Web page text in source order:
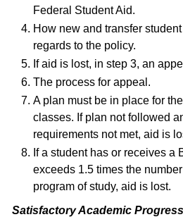
Federal Student Aid.
How new and transfer
regards to the policy.
If aid is lost, in step 3, an
The process for appeal.
A plan must be in place for
classes. If plan not followed
requirements not met, aid is
If a student has or receives a
exceeds 1.5 times the
program of study, aid is lost.
Satisfactory Academic